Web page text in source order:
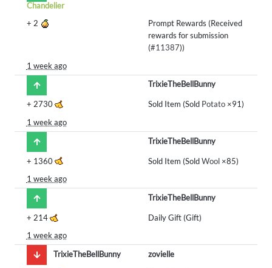
Chandelier
+ 2
Prompt Rewards (Received
rewards for submission
(#11387))
1 week ago
TrixieTheBellBunny
+ 2730 Sold Item (Sold Potato×91)
1 week ago
TrixieTheBellBunny
+ 1360 Sold Item (SoldWool×85)
1 week ago
TrixieTheBellBunny
+ 214
Daily Gift (Gift)
1 week ago
TrixieTheBellBunny
zovielle